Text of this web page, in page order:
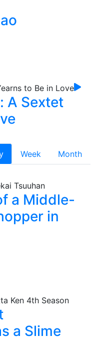
A Sextet
Week
Month
a Middle-
in
a Slime